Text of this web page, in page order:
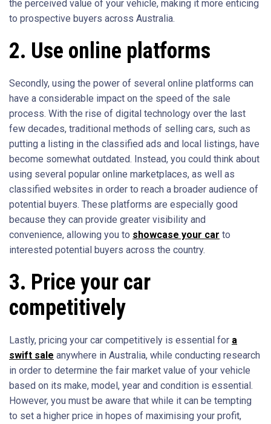
the perceived value of your vehicle, making it more enticing
to prospective buyers across Australia.
2. Use online platforms
Secondly, using the power of several online platforms can
have a considerable impact on the speed of the sale
process. With the rise of digital technology over the last
few decades, traditional methods of selling cars, such as
putting a listing in the classified ads and local listings, have
become somewhat outdated. Instead, you could think about
using several popular online marketplaces, as well as
classified websites in order to reach a broader audience of
potential buyers. These platforms are especially good
because they can provide greater visibility and
convenience, allowing you to showcase your car to
interested potential buyers across the country.
3. Price your car
competitively
Lastly, pricing your car competitively is essential for a
swift sale anywhere in Australia, while conducting research
in order to determine the fair market value of your vehicle
based on its make, model, year and condition is essential.
However, you must be aware that while it can be tempting
to set a higher price in hopes of maximising your profit,